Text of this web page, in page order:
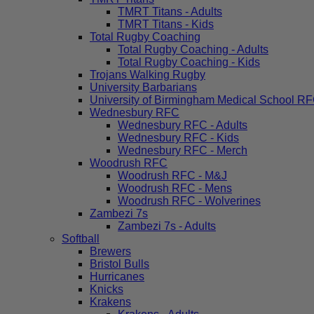
TMRT Titans - Adults
TMRT Titans - Kids
Total Rugby Coaching
Total Rugby Coaching - Adults
Total Rugby Coaching - Kids
Trojans Walking Rugby
University Barbarians
University of Birmingham Medical School
Wednesbury RFC
Wednesbury RFC - Adults
Wednesbury RFC - Kids
Wednesbury RFC - Merch
Woodrush RFC
Woodrush RFC - M&J
Woodrush RFC - Mens
Woodrush RFC - Wolverines
Zambezi 7s
Zambezi 7s - Adults
Softball
Brewers
Bristol Bulls
Hurricanes
Knicks
Krakens